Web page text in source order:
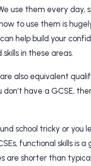
use them every day,
to use them is
help build your
in these areas.
are also equivalent
don’t have a GCSE,
school tricky or you
functional skills is a
are shorter than typical